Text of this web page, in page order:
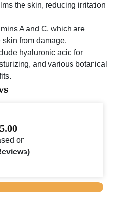
the skin, reducing irritation
A and C, which are
from damage.
hyaluronic acid for
and various botanical
5.00
on